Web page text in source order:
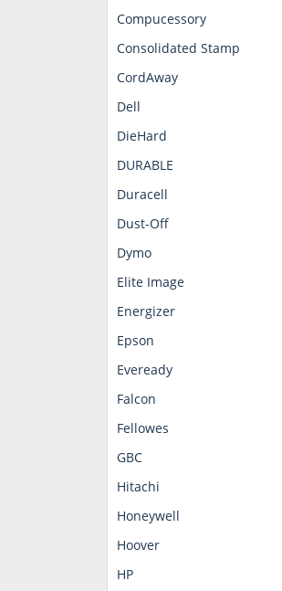
Compucessory
Consolidated Stamp
CordAway
Dell
DieHard
DURABLE
Duracell
Dust-Off
Dymo
Elite Image
Energizer
Epson
Eveready
Falcon
Fellowes
GBC
Hitachi
Honeywell
Hoover
HP